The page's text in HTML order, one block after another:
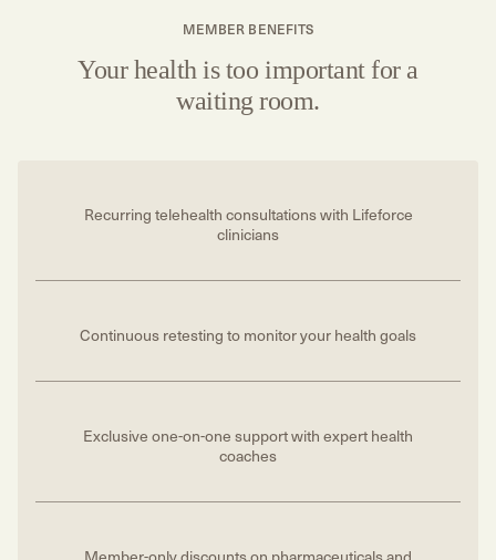
MEMBER BENEFITS
Your health is too important for a
waiting room.
Recurring telehealth consultations with Lifeforce
clinicians
Continuous retesting to monitor your health goals
Exclusive one-on-one support with expert health
coaches